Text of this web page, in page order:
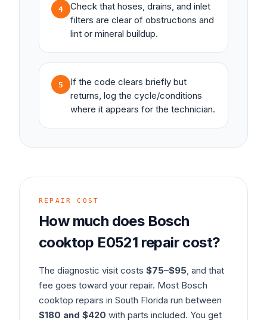
4
Check that hoses, drains, and inlet
filters are clear of obstructions and
lint or mineral buildup.
5
If the code clears briefly but
returns, log the cycle/conditions
where it appears for the technician.
REPAIR COST
How much does Bosch
cooktop E0521 repair cost?
The diagnostic visit costs $75–$95, and that
fee goes toward your repair. Most Bosch
cooktop repairs in South Florida run between
$180 and $420 with parts included. You get